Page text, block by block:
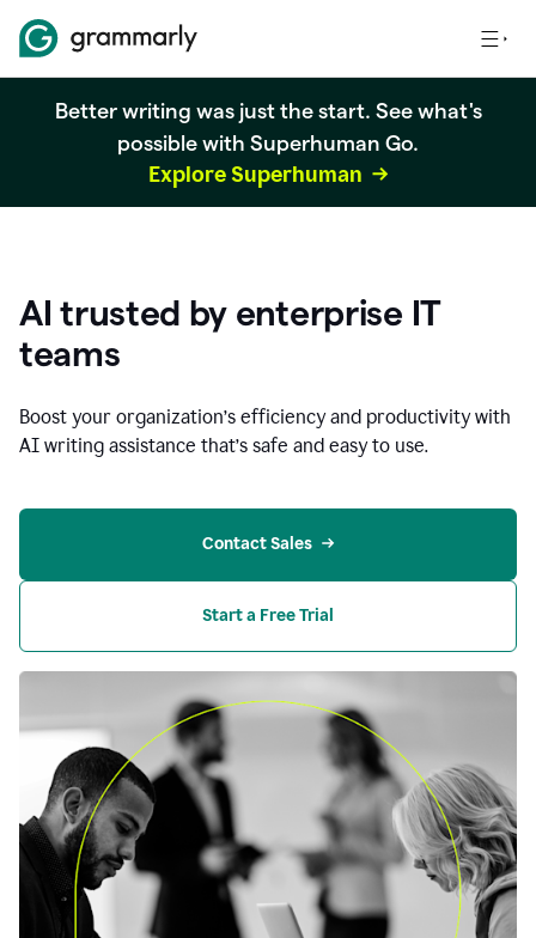
Better writing was just the start. See what's
possible with Superhuman Go.
Explore Superhuman
AI trusted by enterprise IT
teams
Boost your organization’s efficiency and productivity with
AI writing assistance that’s safe and easy to use.
Contact Sales
Start a Free Trial